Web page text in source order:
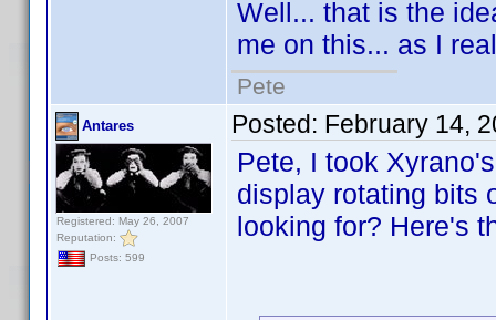
Well... that is the
me on this... as I
Pete
Antares
Registered: May 26, 2007
Reputation:
Posts: 599
Posted: February 14,
Pete, I took
display rotating bits
looking for? Here's